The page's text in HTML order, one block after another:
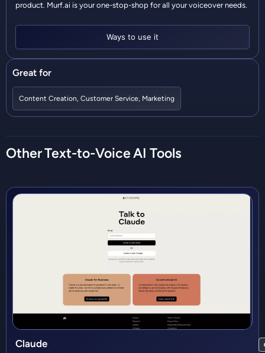
Ways to use it
product. Murf.ai is your one-stop-shop for all your voiceover needs.
Great for
Content Creation, Customer Service, Marketing
OtherText-to-VoiceAI Tools
Claude